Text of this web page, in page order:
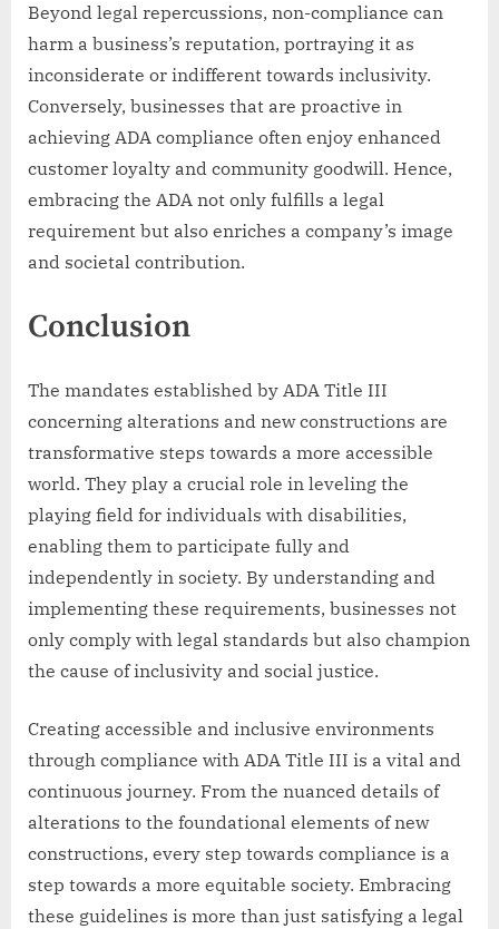
Beyond legal repercussions, non-compliance can
harm a business’s reputation, portraying it as
inconsiderate or indifferent towards inclusivity.
Conversely, businesses that are proactive in
achieving ADA compliance often enjoy enhanced
customer loyalty and community goodwill. Hence,
embracing the ADA not only fulfills a legal
requirement but also enriches a company’s image
and societal contribution.
Conclusion
The mandates established by ADA Title III
concerning alterations and new constructions are
transformative steps towards a more accessible
world. They play a crucial role in leveling the
playing field for individuals with disabilities,
enabling them to participate fully and
independently in society. By understanding and
implementing these requirements, businesses not
only comply with legal standards but also champion
the cause of inclusivity and social justice.
Creating accessible and inclusive environments
through compliance with ADA Title III is a vital and
continuous journey. From the nuanced details of
alterations to the foundational elements of new
constructions, every step towards compliance is a
step towards a more equitable society. Embracing
these guidelines is more than just satisfying a legal